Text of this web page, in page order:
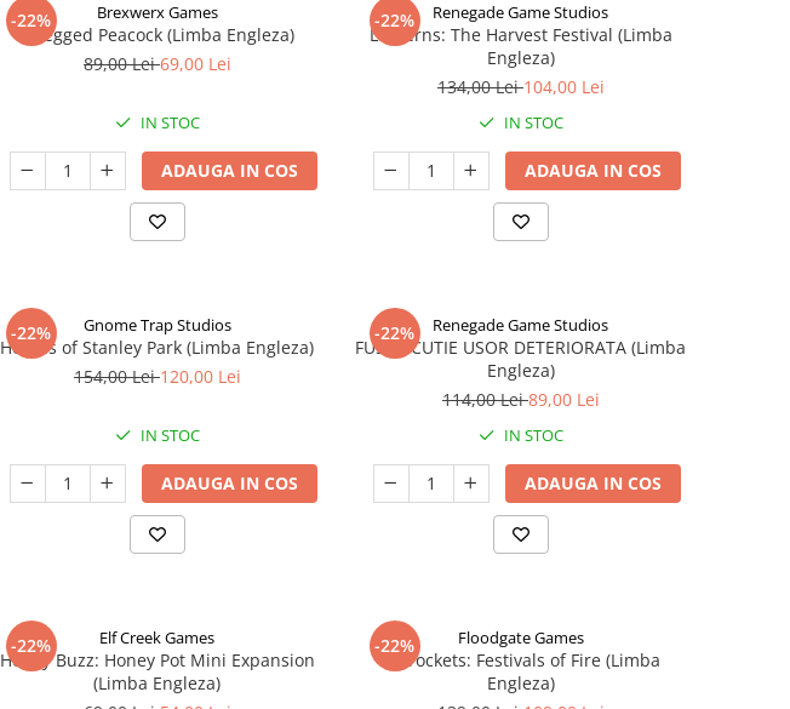
-22% Brexwerx Games
8-Legged Peacock (Limba Engleza)
89,00 Lei69,00 Lei
IN STOC
ADAUGA IN COS
-22% Renegade Game Studios
Lanterns: The Harvest Festival (Limba
Engleza)
134,00 Lei104,00 Lei
IN STOC
ADAUGA IN COS
-22% Gnome Trap Studios
Heroes of Stanley Park (Limba Engleza)
154,00 Lei120,00 Lei
IN STOC
ADAUGA IN COS
-22% Renegade Game Studios
FUSE - CUTIE USOR DETERIORATA (Limba
Engleza)
114,00 Lei89,00 Lei
IN STOC
ADAUGA IN COS
-22% Elf Creek Games
Honey Buzz: Honey Pot Mini Expansion
(Limba Engleza)
-22% Floodgate Games
Skyrockets: Festivals of Fire (Limba
Engleza)